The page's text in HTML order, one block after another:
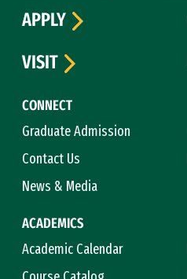
CONNECT
Graduate Admission
Contact Us
News & Media
ACADEMICS
Academic Calendar
APPLY
VISIT